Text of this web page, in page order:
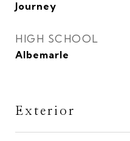
Journey
HIGH SCHOOL
Albemarle
Exterior